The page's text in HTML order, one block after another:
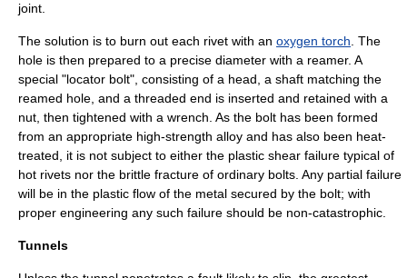
joint.
The solution is to burn out each rivet with an oxygen torch . The
hole is then prepared to a precise diameter with a reamer. A
special "locator bolt", consisting of a head, a shaft matching the
reamed hole, and a threaded end is inserted and retained with a
nut, then tightened with a wrench . As the bolt has been formed
from an appropriate high-strength alloy and has also been heat-
treated, it is not subject to either the plastic shear failure typical of
hot rivets nor the brittle fracture of ordinary bolts. Any partial failure
will be in the plastic flow of the metal secured by the bolt; with
proper engineering any such failure should be non-catastrophic.
Tunnels